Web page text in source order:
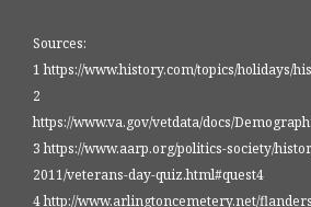
Sources:
1 https://www.history.com/topics/holidays/
2
https://www.va.gov/vetdata/docs/
3 https://www.aarp.org/politics-society/
2011/veterans-day-quiz.html#quest4
4 http://www.arlingtoncemetery.net/